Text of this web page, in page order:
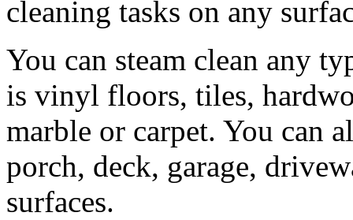
cleaning tasks on any
You can steam clean any
is vinyl floors, tiles,
marble or carpet. You can
porch, deck, garage,
surfaces.